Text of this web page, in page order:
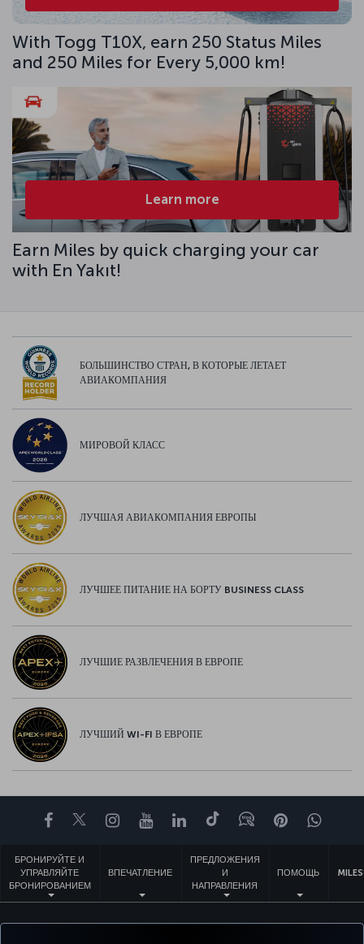
With Togg T10X, earn 250 Status Miles
and 250 Miles for Every 5,000 km!
Learn more
Earn Miles by quick charging your car
with En Yakıt!
БОЛЬШИНСТВО СТРАН, В КОТОРЫЕ ЛЕТАЕТ
АВИАКОМПАНИЯ
МИРОВОЙ КЛАСС
ЛУЧШАЯ АВИАКОМПАНИЯ ЕВРОПЫ
ЛУЧШЕЕ ПИТАНИЕ НА БОРТУ BUSINESS CLASS
ЛУЧШИЕ РАЗВЛЕЧЕНИЯ В ЕВРОПЕ
ЛУЧШИЙ WI-FI В ЕВРОПЕ
Facebook
TwitterInstagram
YouTubeLinkedIn
TikTokБлогPinterest
БРОНИРУЙТЕ И
УПРАВЛЯЙТЕ
БРОНИРОВАНИЕМ
ВПЕЧАТЛЕНИЕ
ПРЕДЛОЖЕНИЯ
И
НАПРАВЛЕНИЯ
ПОМОЩЬ